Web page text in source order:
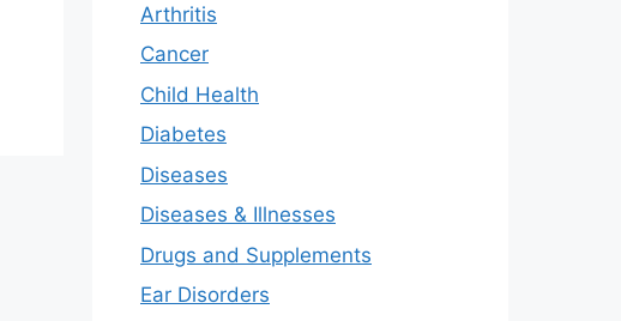
Arthritis
Cancer
Child Health
Diabetes
Diseases
Diseases & Illnesses
Drugs and Supplements
Ear Disorders